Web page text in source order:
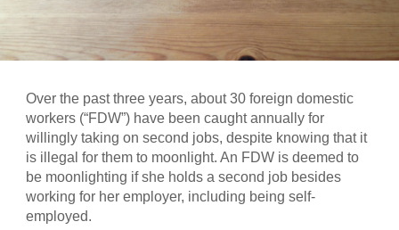
Over the past three years, about 30 foreign domestic
workers (“FDW”) have been caught annually for
willingly taking on second jobs, despite knowing that it
is illegal for them to moonlight. An FDW is deemed to
be moonlighting if she holds a second job besides
working for her employer, including being self-
employed.